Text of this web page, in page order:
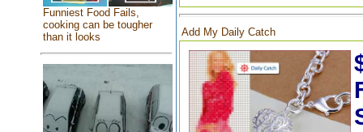
Funniest Food Fails,
cooking can be tougher
than it looks
Add My Daily Catch